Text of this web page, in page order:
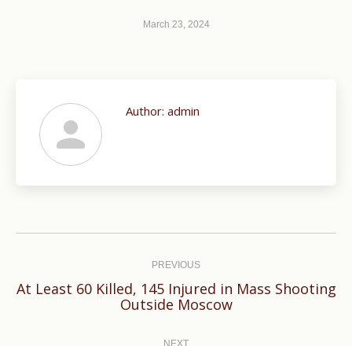
March 23, 2024
Author: admin
PREVIOUS
Previous
At Least 60 Killed, 145 Injured in Mass Shooting
Outside Moscow